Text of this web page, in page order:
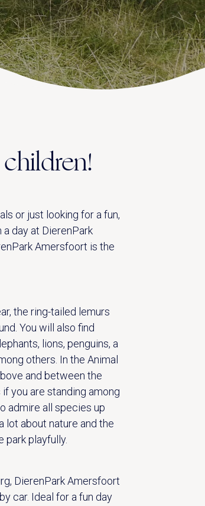
or just looking for a fun,
day at DierenPark
Amersfoort is the
the ring-tailed lemurs
You will also find
lions, penguins, a
others. In the Animal
and between the
if you are standing among
admire all species up
lot about nature and the
park playfully.
DierenPark Amersfoort
car. Ideal for a fun day